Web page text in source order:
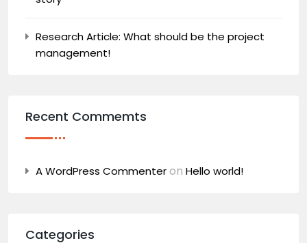
Research Article: What should be the project
management!
Recent Commemts
A WordPress Commenteron Hello world!
Categories